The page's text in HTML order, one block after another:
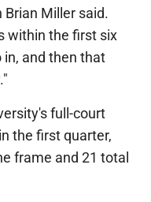
Brian Miller said.
within the first six
in, and then that
full-court
the first quarter,
frame and 21 total